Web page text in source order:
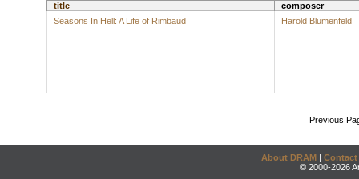
title
composer
Seasons In Hell: A Life of Rimbaud
Harold Blumenfeld
Previous
About DRAM | Contact
© 2000-2026